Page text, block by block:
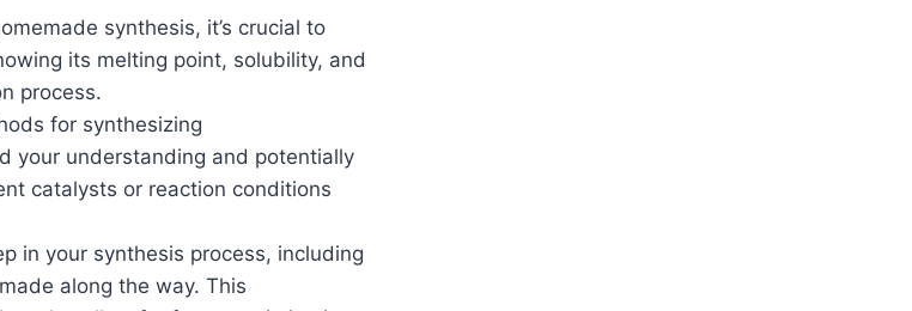
synthesis, it’s crucial to
its melting point, solubility, and
process.
for synthesizing
your understanding and potentially
catalysts or reaction conditions
in your synthesis process, including
along the way. This